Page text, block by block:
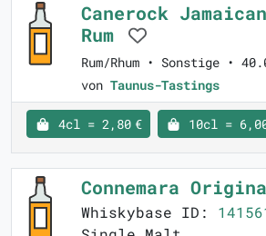
Canerock
Rum
Rum/Rhum • Sonstige •
von Taunus-Tastings
4cl = 2,80 € 10cl =
Connemara
Whiskybase ID: